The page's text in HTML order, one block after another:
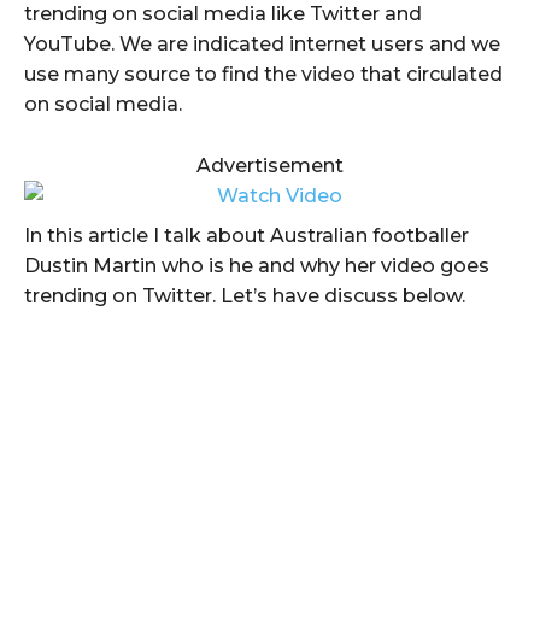
trending on social media like Twitter and
YouTube. We are indicated internet users and we
use many source to find the video that circulated
on social media.
Advertisement
In this article I talk about Australian footballer
Dustin Martin who is he and why her video goes
trending on Twitter. Let’s have discuss below.